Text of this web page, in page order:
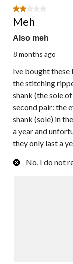
2 out of 5 stars.
Meh
Also meh
8 months ago
Ive bought
the stitching
shank (the sole
second pair: the
shank (sole) in
a year and
they only last a
No, I do not